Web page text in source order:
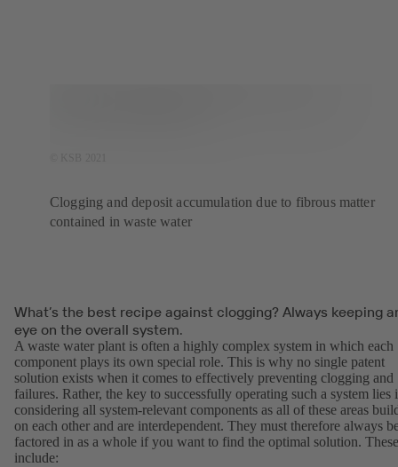
Clogging and deposit accumulation due to fibrous matter
contained in waste water
What’s the best recipe against clogging? Always keeping
eye on the overall system.
A waste water plant is often a highly complex system in which each
component plays its own special role. This is why no single patent
solution exists when it comes to effectively preventing clogging and
failures. Rather, the key to successfully operating such a system lies
considering all system-relevant components as all of these areas
on each other and are interdependent. They must therefore always
factored in as a whole if you want to find the optimal solution. These
include: